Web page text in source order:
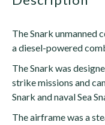
The Snark unmanned
a diesel-powered
The Snark was
strike missions and
Snark and naval Sea
The airframe was a